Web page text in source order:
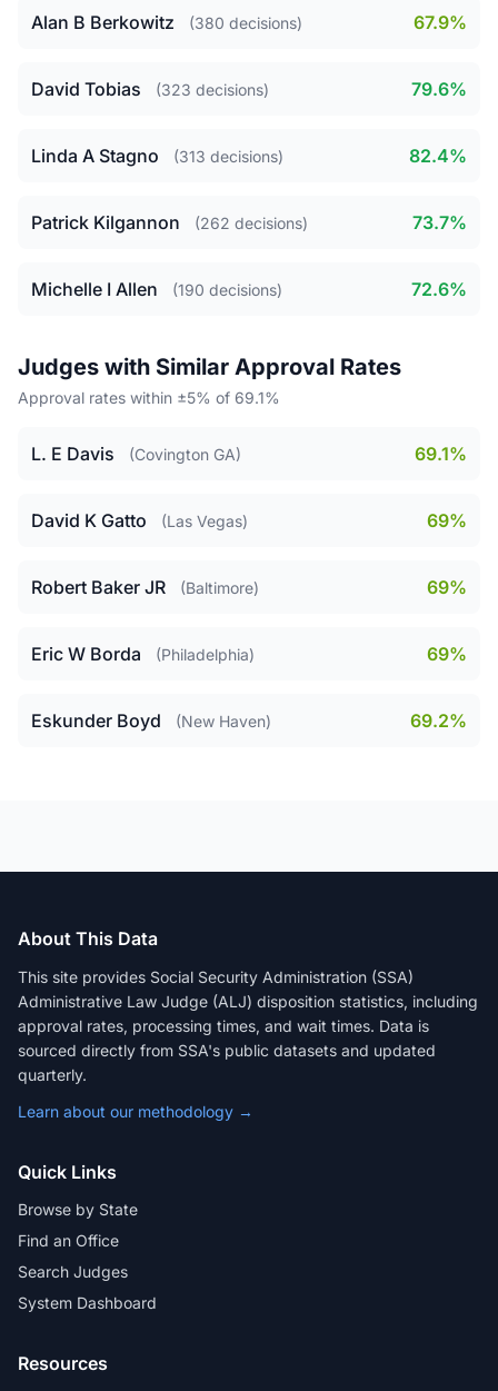
Alan B Berkowitz (380 decisions) 67.9%
David Tobias (323 decisions) 79.6%
Linda A Stagno (313 decisions) 82.4%
Patrick Kilgannon (262 decisions) 73.7%
Michelle I Allen (190 decisions) 72.6%
Judges with Similar Approval Rates
Approval rates within ±5% of 69.1%
L. E Davis (Covington GA) 69.1%
David K Gatto (Las Vegas) 69%
Robert Baker JR (Baltimore) 69%
Eric W Borda (Philadelphia) 69%
Eskunder Boyd (New Haven) 69.2%
About This Data
This site provides Social Security Administration (SSA)
Administrative Law Judge (ALJ) disposition statistics, including
approval rates, processing times, and wait times. Data is
sourced directly from SSA's public datasets and updated
quarterly.
Learn about our methodology →
Quick Links
Browse by State
Find an Office
Search Judges
System Dashboard
Resources